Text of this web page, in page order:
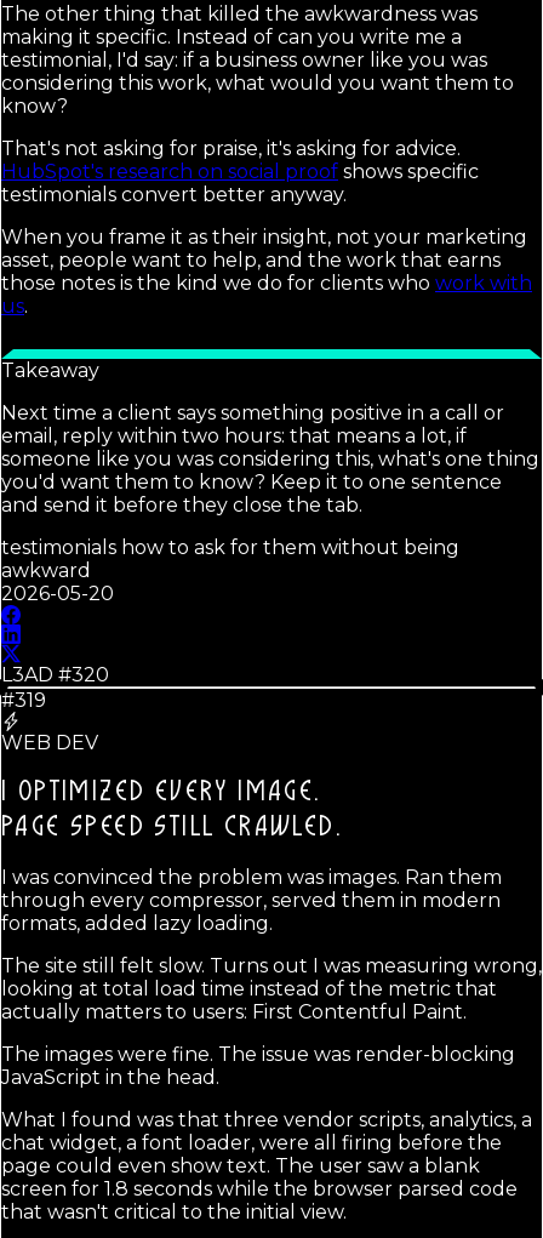
The other thing that killed the awkwardness was
making it specific. Instead of can you write me a
testimonial, I'd say: if a business owner like you was
considering this work, what would you want them to
know?
That's not asking for praise, it's asking for advice.
HubSpot's research on social proof shows specific
testimonials convert better anyway.
When you frame it as their insight, not your marketing
asset, people want to help, and the work that earns
those notes is the kind we do for clients who work with
us.
Takeaway
Next time a client says something positive in a call or
email, reply within two hours: that means a lot, if
someone like you was considering this, what's one thing
you'd want them to know? Keep it to one sentence
and send it before they close the tab.
testimonials how to ask for them without being
awkward
2026-05-20
L3AD #320
#319
WEB DEV
I OPTIMIZED EVERY IMAGE.
PAGE SPEED STILL CRAWLED.
I was convinced the problem was images. Ran them
through every compressor, served them in modern
formats, added lazy loading.
The site still felt slow. Turns out I was measuring wrong,
looking at total load time instead of the metric that
actually matters to users: First Contentful Paint.
The images were fine. The issue was render-blocking
JavaScript in the head.
What I found was that three vendor scripts, analytics, a
chat widget, a font loader, were all firing before the
page could even show text. The user saw a blank
screen for 1.8 seconds while the browser parsed code
that wasn't critical to the initial view.